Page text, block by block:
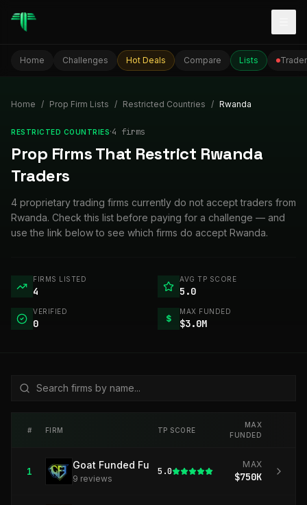
Home Challenges Hot Deals Compare Lists
Home / Prop Firm Lists / Restricted Countries / Rwanda
RESTRICTED COUNTRIES·4 firms
Prop Firms That Restrict Rwanda
Traders
4 proprietary trading firms currently do not accept traders from
Rwanda. Check this list before paying for a challenge — and
use the link below to see which firms do accept Rwanda.
FIRMS LISTED
4
AVG TP SCORE
5.0
VERIFIED
0 $
MAX FUNDED
$3.0M
# FIRM TP SCORE
MAX
FUNDED
1
Goat Funded Futures
9 reviews
5.0
MAX
$750K